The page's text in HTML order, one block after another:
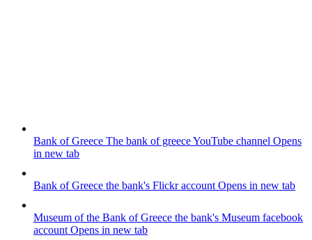
Bank of Greece The bank of greece YouTube channel Opens
in new tab
Bank of Greece the bank's Flickr account Opens in new tab
Museum of the Bank of Greece the bank's Museum facebook
account Opens in new tab